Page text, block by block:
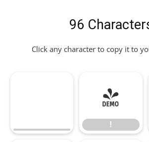
96
Click any character to copy it to
!
!